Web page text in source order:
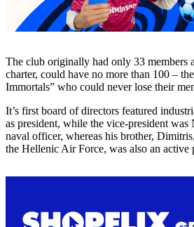
The club originally had only 33 members
charter, could have no more than 100 –
Immortals” who could never lose their
It’s first board of directors featured
as president, while the vice-president was
naval officer, whereas his brother,
the Hellenic Air Force, was also an active